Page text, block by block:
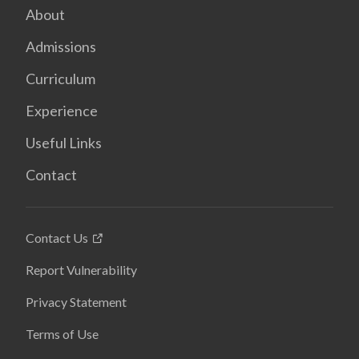
About
Admissions
Curriculum
Experience
Useful Links
Contact
Contact Us
Report Vulnerability
Privacy Statement
Terms of Use